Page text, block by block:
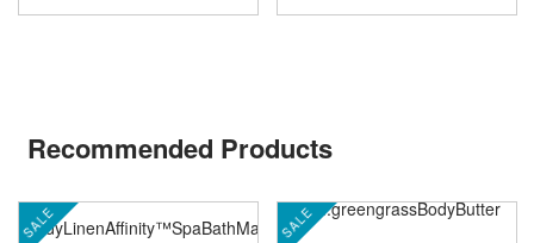
Recommended Products
SALE SALE